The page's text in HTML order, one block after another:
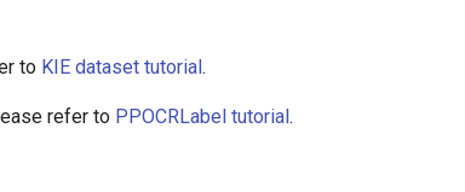
to KIE dataset tutorial.
refer to PPOCRLabel tutorial.